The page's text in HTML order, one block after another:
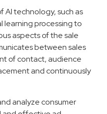
AI technology, such as
learning processing to
aspects of the sale
between sales
of contact, audience
and continuously
analyze consumer